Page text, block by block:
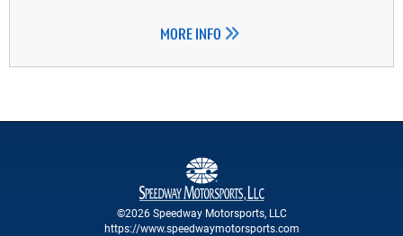
MORE INFO
©2026 Speedway Motorsports, LLC
https://www.speedwaymotorsports.com